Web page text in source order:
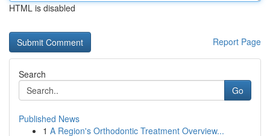
HTML is disabled
Report Page
Search
Go
Published News
1 A Region's Orthodontic Treatment Overview...